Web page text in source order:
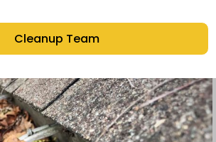
Cleanup Team